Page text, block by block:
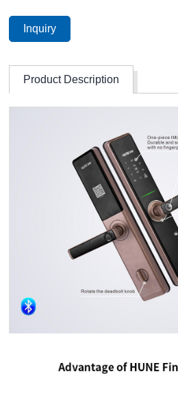
Inquiry
Product Description